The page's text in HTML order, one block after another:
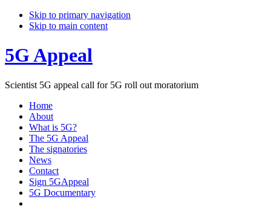
Skip to primary navigation
Skip to main content
5G Appeal
Scientist 5G appeal call for 5G roll out moratorium
Home
About
What is 5G?
The 5G Appeal
The signatories
News
Contact
Sign 5GAppeal
5G Documentary